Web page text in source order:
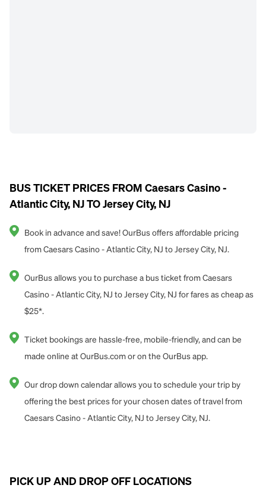
BUS TICKET PRICES FROM Caesars Casino -
Atlantic City, NJ TO Jersey City, NJ
Book in advance and save! OurBus offers affordable pricing
from Caesars Casino - Atlantic City, NJ to Jersey City, NJ.
OurBus allows you to purchase a bus ticket from Caesars
Casino - Atlantic City, NJ to Jersey City, NJ for fares as cheap as
$25*.
Ticket bookings are hassle-free, mobile-friendly, and can be
made online at OurBus.com or on the OurBus app.
Our drop down calendar allows you to schedule your trip by
offering the best prices for your chosen dates of travel from
Caesars Casino - Atlantic City, NJ to Jersey City, NJ.
PICK UP AND DROP OFF LOCATIONS